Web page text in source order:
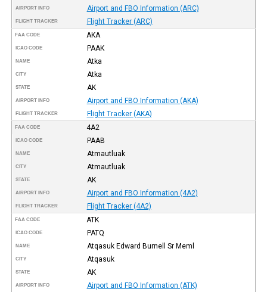
AIRPORT INFO Airport and FBO Information (ARC)
FLIGHT TRACKER Flight Tracker (ARC)
FAA CODE AKA
ICAO CODE PAAK
NAME Atka
CITY Atka
STATE AK
AIRPORT INFO Airport and FBO Information (AKA)
FLIGHT TRACKER Flight Tracker (AKA)
FAA CODE 4A2
ICAO CODE PAAB
NAME Atmautluak
CITY Atmautluak
STATE AK
AIRPORT INFO Airport and FBO Information (4A2)
FLIGHT TRACKER Flight Tracker (4A2)
FAA CODE ATK
ICAO CODE PATQ
NAME Atqasuk Edward Burnell Sr Meml
CITY Atqasuk
STATE AK
AIRPORT INFO Airport and FBO Information (ATK)